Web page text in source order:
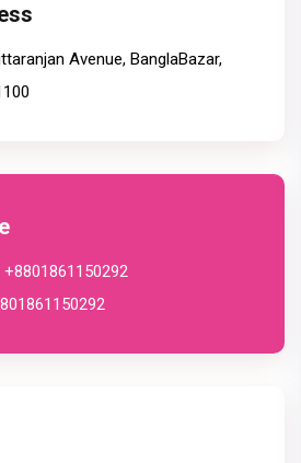
Avenue, BanglaBazar,
+8801861150292